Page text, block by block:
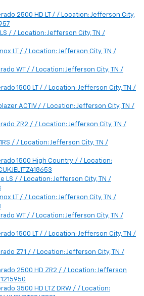
2500 HD LT / / Location: Jefferson City,
/ / Location: Jefferson City, TN /
LT / / Location: Jefferson City, TN /
WT / / Location: Jefferson City, TN /
1500 LT / / Location: Jefferson City, TN /
ACTIV / / Location: Jefferson City, TN /
ZR2 / / Location: Jefferson City, TN /
/ / Location: Jefferson City, TN /
1500 High Country / / Location:
LS / / Location: Jefferson City, TN /
LT / / Location: Jefferson City, TN /
WT / / Location: Jefferson City, TN /
1500 LT / / Location: Jefferson City, TN /
Z71 / / Location: Jefferson City, TN /
2500 HD ZR2 / / Location: Jefferson
3500 HD LTZ DRW / / Location: